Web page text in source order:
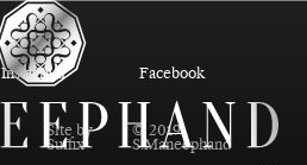
Instagram Facebook
Site by
Suffix
© 2019
S.Maneephand